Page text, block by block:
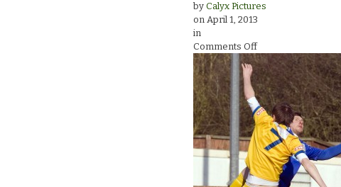
by Calyx Pictures
on April 1, 2013
in
Comments Offon
3-
13_3944